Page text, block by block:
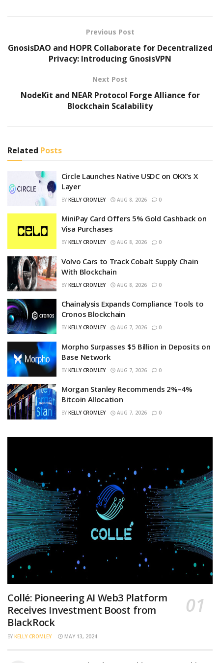
Previous Post
GnosisDAO and HOPR Collaborate for Decentralized
Privacy: Introducing GnosisVPN
Next Post
NodeKit and NEAR Protocol Forge Alliance for
Blockchain Scalability
Related Posts
Circle Launches Native USDC on OKX’s X
Layer
BY KELLY CROMLEY AUG 8, 2026 0
MiniPay Card Offers 5% Gold Cashback on
Visa Purchases
BY KELLY CROMLEY AUG 8, 2026 0
Volvo Cars to Track Cobalt Supply Chain
With Blockchain
BY KELLY CROMLEY AUG 8, 2026 0
Chainalysis Expands Compliance Tools to
Cronos Blockchain
BY KELLY CROMLEY AUG 7, 2026 0
Morpho Surpasses $5 Billion in Deposits on
Base Network
BY KELLY CROMLEY AUG 7, 2026 0
Morgan Stanley Recommends 2%–4%
Bitcoin Allocation
BY KELLY CROMLEY AUG 7, 2026 0
Collé: Pioneering AI Web3 Platform
Receives Investment Boost from
BlackRock
BY KELLY CROMLEY MAY 13, 2024